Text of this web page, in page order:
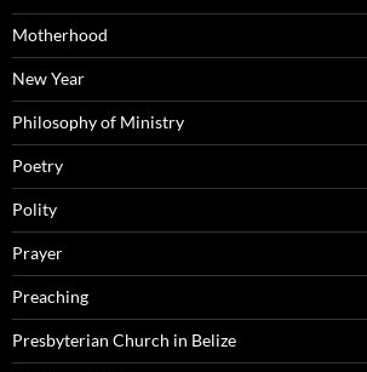
Motherhood
New Year
Philosophy of Ministry
Poetry
Polity
Prayer
Preaching
Presbyterian Church in Belize